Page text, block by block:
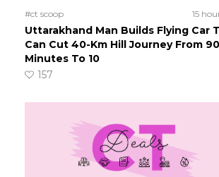
#ct scoop 15
Uttarakhand Man Builds Flying Car
Can Cut 40-Km Hill Journey From 90
Minutes To 10
157